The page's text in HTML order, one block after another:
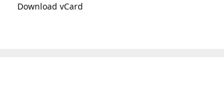
Download vCard